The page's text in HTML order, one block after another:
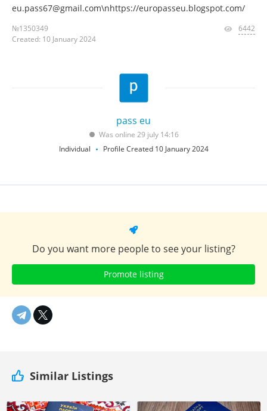
eu.pass67@gmail.com\nhttps://europasseu.blogspot.com/
№1350349
Created: 10 January 2024
6442
pass eu
Was online 29 july 14:16
Individual
Profile Created 10 January 2024
Do you want more people to see your listing?
Promote listing
Similar Listings